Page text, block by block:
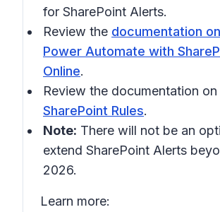
for SharePoint Alerts.
Review the documentation
Power Automate with
Online.
Review the documentation on
SharePoint Rules.
Note: There will not be an
extend SharePoint Alerts
2026.
Learn more: